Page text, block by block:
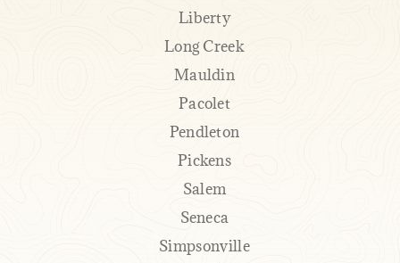
Liberty
Long Creek
Mauldin
Pacolet
Pendleton
Pickens
Salem
Seneca
Simpsonville